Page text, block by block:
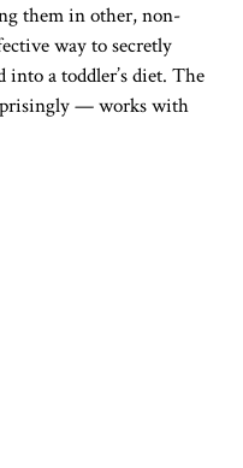
them in other, non-
way to secretly
a toddler’s diet. The
— works with